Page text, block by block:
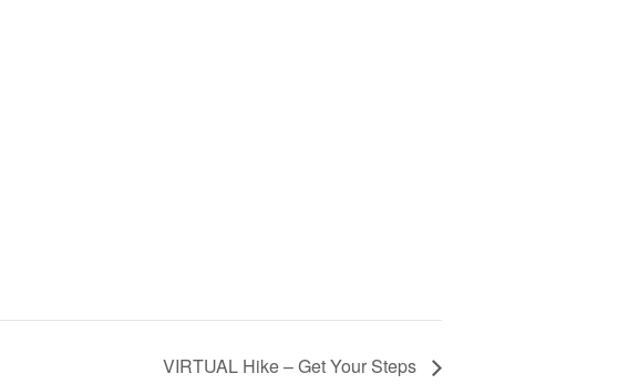
VIRTUAL Hike – Get Your Steps